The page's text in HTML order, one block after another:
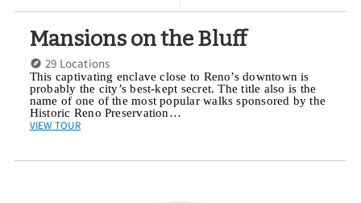
Mansions on the Bluff
29 Locations
This captivating enclave close to Reno’s downtown is
probably the city’s best-kept secret. The title also is the
name of one of the most popular walks sponsored by the
Historic Reno Preservation…
VIEW TOUR